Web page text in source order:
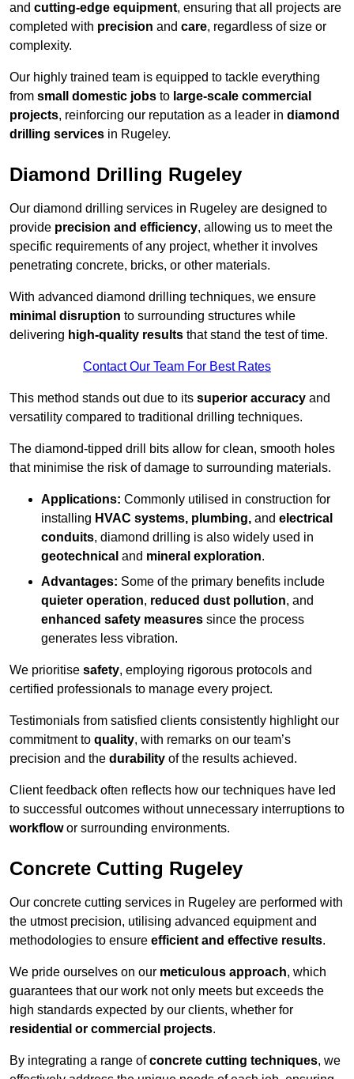
and cutting-edge equipment, ensuring that all projects are
completed with precision and care, regardless of size or
complexity.
Our highly trained team is equipped to tackle everything
from small domestic jobs to large-scale commercial
projects, reinforcing our reputation as a leader in diamond
drilling services in Rugeley.
Diamond Drilling Rugeley
Our diamond drilling services in Rugeley are designed to
provide precision and efficiency, allowing us to meet the
specific requirements of any project, whether it involves
penetrating concrete, bricks, or other materials.
With advanced diamond drilling techniques, we ensure
minimal disruption to surrounding structures while
delivering high-quality results that stand the test of time.
Contact Our Team For Best Rates
This method stands out due to its superior accuracy and
versatility compared to traditional drilling techniques.
The diamond-tipped drill bits allow for clean, smooth holes
that minimise the risk of damage to surrounding materials.
Applications: Commonly utilised in construction for
installing HVAC systems, plumbing, and electrical
conduits, diamond drilling is also widely used in
geotechnical and mineral exploration.
Advantages: Some of the primary benefits include
quieter operation, reduced dust pollution, and
enhanced safety measures since the process
generates less vibration.
We prioritise safety, employing rigorous protocols and
certified professionals to manage every project.
Testimonials from satisfied clients consistently highlight our
commitment to quality, with remarks on our team’s
precision and the durability of the results achieved.
Client feedback often reflects how our techniques have led
to successful outcomes without unnecessary interruptions to
workflowor surrounding environments.
Concrete Cutting Rugeley
Our concrete cutting services in Rugeley are performed with
the utmost precision, utilising advanced equipment and
methodologies to ensure efficient and effective results.
We pride ourselves on our meticulous approach, which
guarantees that our work not only meets but exceeds the
high standards expected by our clients, whether for
residential or commercial projects.
By integrating a range ofconcrete cutting techniques, we